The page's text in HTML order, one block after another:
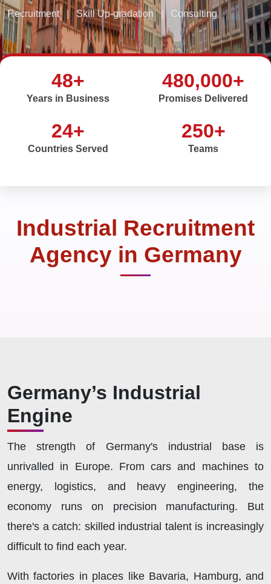
Recruitment | Skill Up-gradation Consulting
48+
Years in Business
480,000+
Promises Delivered
24+
Countries Served
250+
Teams
Industrial Recruitment
Agency in Germany
Germany’s Industrial
Engine
The strength of Germany's industrial base is
unrivalled in Europe. From cars and machines to
energy, logistics, and heavy engineering, the
economy runs on precision manufacturing. But
there's a catch: skilled industrial talent is increasingly
difficult to find each year.
With factories in places like Bavaria, Hamburg, and